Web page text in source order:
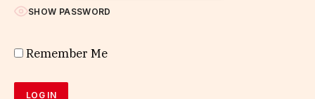
SHOW PASSWORD
Remember Me